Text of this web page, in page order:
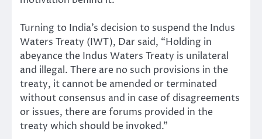
Turning to India’s decision to suspend the Indus
Waters Treaty (IWT), Dar said, “Holding in
abeyance the Indus Waters Treaty is unilateral
and illegal. There are no such provisions in the
treaty, it cannot be amended or terminated
without consensus and in case of disagreements
or issues, there are forums provided in the
treaty which should be invoked.”